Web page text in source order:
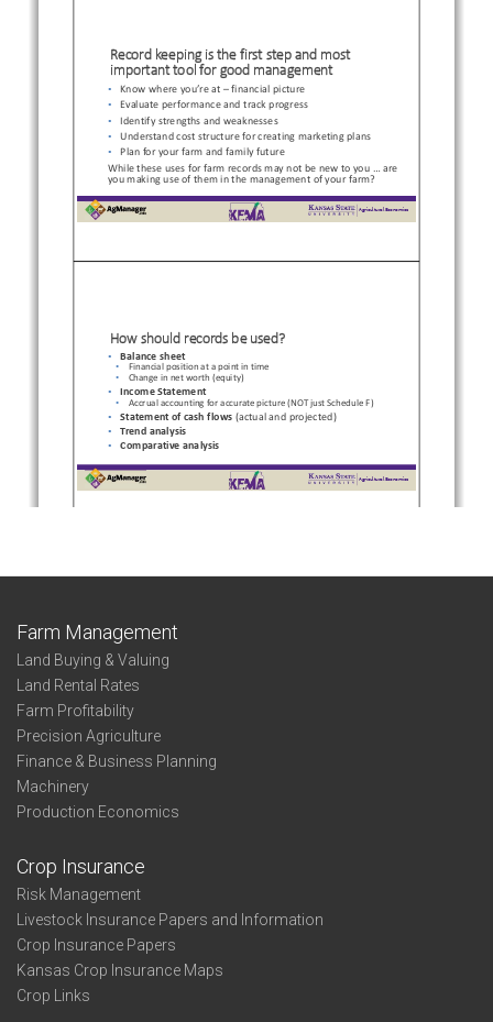
Farm Management
Land Buying & Valuing
Land Rental Rates
Farm Profitability
Precision Agriculture
Finance & Business Planning
Machinery
Production Economics
Crop Insurance
Risk Management
Livestock Insurance Papers and Information
Crop Insurance Papers
Kansas Crop Insurance Maps
Crop Links